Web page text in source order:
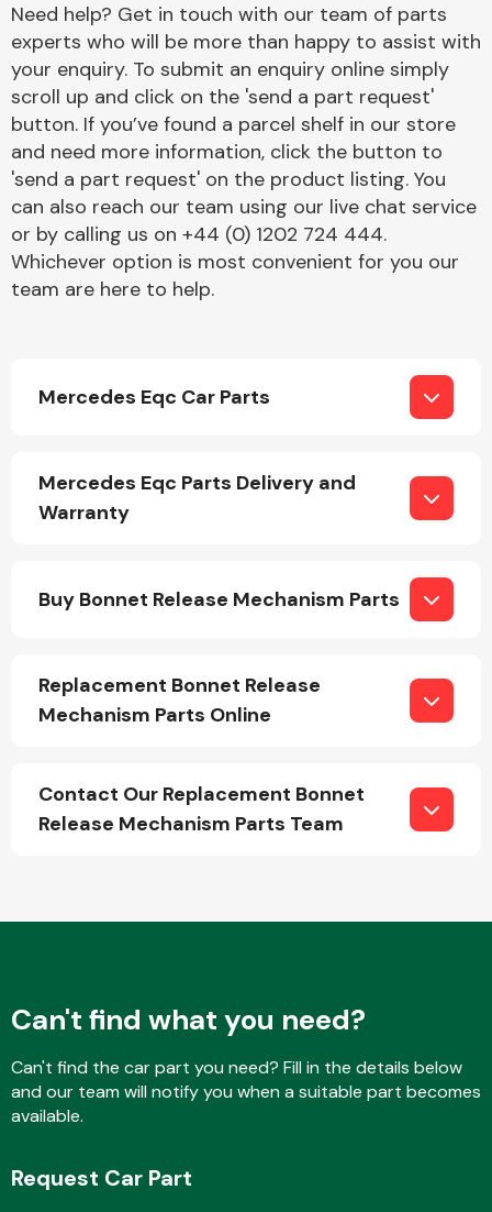
Electrical &
Lighting
Exhaust System
Fuel System
Need help? Get in touch with our team of parts
experts who will be more than happy to assist with
your enquiry. To submit an enquiry online simply
scroll up and click on the 'send a part request'
button. If you’ve found a parcel shelf in our store
and need more information, click the button to
'send a part request' on the product listing. You
can also reach our team using our live chat service
or by calling us on +44 (0) 1202 724 444.
Whichever option is most convenient for you our
team are here to help.
Mercedes Eqc Car Parts
Mercedes Eqc Parts Delivery and
Warranty
Buy Bonnet Release Mechanism Parts
Replacement Bonnet Release
Mechanism Parts Online
Contact Our Replacement Bonnet
Release Mechanism Parts Team
Can't find what you need?
Can't find the car part you need? Fill in the details below
and our team will notify you when a suitable part becomes
available.
Request Car Part